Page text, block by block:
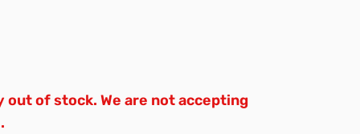
of stock. We are not accepting